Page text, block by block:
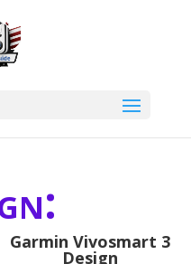
Garmin Vivosmart 3
Design